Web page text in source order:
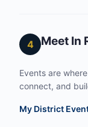
4 Meet In
Events are
connect, and
My District